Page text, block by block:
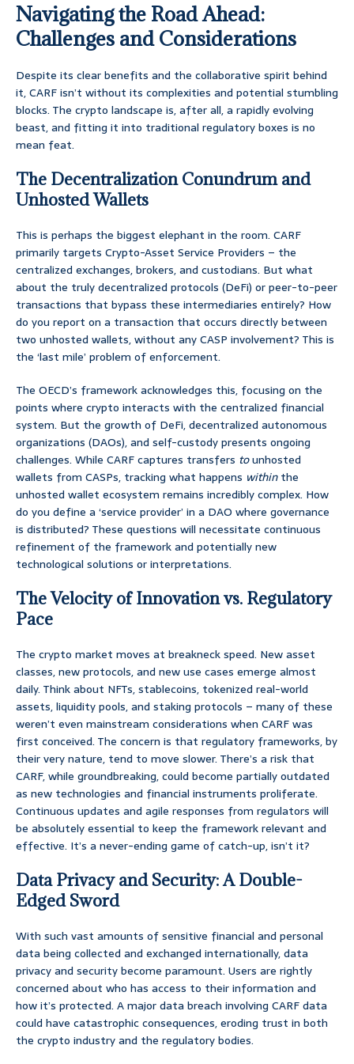
Navigating the Road Ahead:
Challenges and Considerations
Despite its clear benefits and the collaborative spirit behind
it, CARF isn’t without its complexities and potential stumbling
blocks. The crypto landscape is, after all, a rapidly evolving
beast, and fitting it into traditional regulatory boxes is no
mean feat.
The Decentralization Conundrum and
Unhosted Wallets
This is perhaps the biggest elephant in the room. CARF
primarily targets Crypto-Asset Service Providers – the
centralized exchanges, brokers, and custodians. But what
about the truly decentralized protocols (DeFi) or peer-to-peer
transactions that bypass these intermediaries entirely? How
do you report on a transaction that occurs directly between
two unhosted wallets, without any CASP involvement? This is
the ‘last mile’ problem of enforcement.
The OECD’s framework acknowledges this, focusing on the
points where crypto interacts with the centralized financial
system. But the growth of DeFi, decentralized autonomous
organizations (DAOs), and self-custody presents ongoing
challenges. While CARF captures transfers tounhosted
wallets from CASPs, tracking what happens withinthe
unhosted wallet ecosystem remains incredibly complex. How
do you define a ‘service provider’ in a DAO where governance
is distributed? These questions will necessitate continuous
refinement of the framework and potentially new
technological solutions or interpretations.
The Velocity of Innovation vs. Regulatory
Pace
The crypto market moves at breakneck speed. New asset
classes, new protocols, and new use cases emerge almost
daily. Think about NFTs, stablecoins, tokenized real-world
assets, liquidity pools, and staking protocols – many of these
weren’t even mainstream considerations when CARF was
first conceived. The concern is that regulatory frameworks, by
their very nature, tend to move slower. There’s a risk that
CARF, while groundbreaking, could become partially outdated
as new technologies and financial instruments proliferate.
Continuous updates and agile responses from regulators will
be absolutely essential to keep the framework relevant and
effective. It’s a never-ending game of catch-up, isn’t it?
Data Privacy and Security: A Double-
Edged Sword
With such vast amounts of sensitive financial and personal
data being collected and exchanged internationally, data
privacy and security become paramount. Users are rightly
concerned about who has access to their information and
how it’s protected. A major data breach involving CARF data
could have catastrophic consequences, eroding trust in both
the crypto industry and the regulatory bodies.